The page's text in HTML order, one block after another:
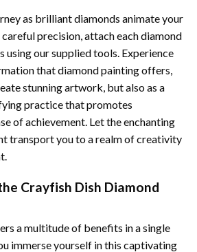
as brilliant diamonds animate your
precision, attach each diamond
using our supplied tools. Experience
thatdiamond paintingoffers,
stunning artwork, but also as a
practice that promotes
of achievement. Let the enchanting
transport you to a realm of creativity
Crayfish Dish Diamond
a multitude of benefits in a single
immerse yourself in this captivating